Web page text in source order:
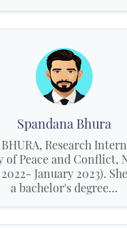
Spandana Bhura
BHURA, Research
of Peace and Conflict,
January 2023).
a bachelor's degree…